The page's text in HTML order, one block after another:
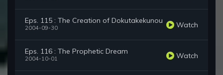
Eps. 115 : The Creation of Dokutakekunou
2004-09-30 Watch
Eps. 116 : The Prophetic Dream
2004-10-01 Watch